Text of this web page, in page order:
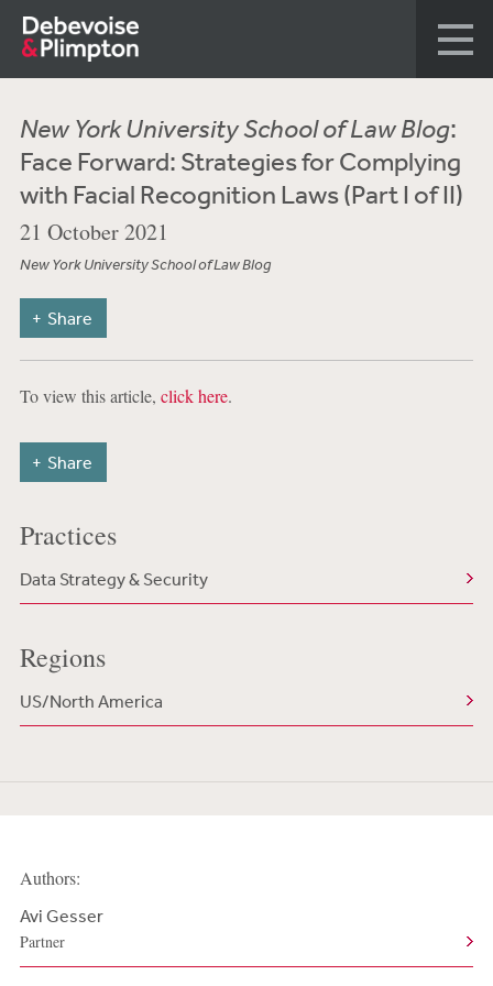
New York University School of Law Blog:
Face Forward: Strategies for Complying
with Facial Recognition Laws (Part I of II)
21 October 2021
New York University School of Law Blog
Share
To view this article, click here.
Share
Practices
Data Strategy & Security
Regions
US/North America
Authors:
Avi Gesser
Partner